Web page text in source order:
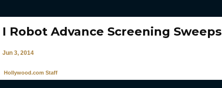
I Robot Advance Screening Sweeps
Jun 3, 2014
Hollywood.com Staff